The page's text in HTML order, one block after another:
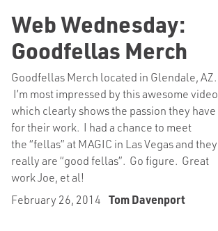
Web Wednesday:
Goodfellas Merch
Goodfellas Merch located in Glendale, AZ.
I’m most impressed by this awesome video
which clearly shows the passion they have
for their work. I had a chance to meet
the “fellas” at MAGIC in Las Vegas and they
really are “good fellas”. Go figure. Great
work Joe, et al!
February 26, 2014 Tom Davenport